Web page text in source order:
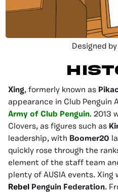
Designed
Xing, formerly known as
appearance in Club Penguin
Army of Club Penguin. 2013
Clovers, as figures such as
leadership, with Boomer20
quickly rose through the
element of the staff team
plenty of AUSIA events.
Rebel Penguin Federation.